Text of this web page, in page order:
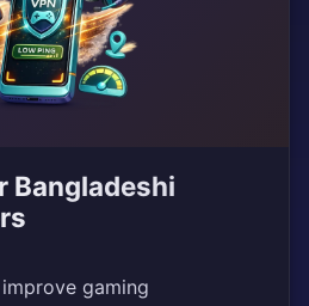
Bangladeshi
gaming